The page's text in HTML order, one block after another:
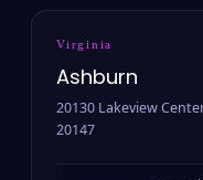
Virginia
Ashburn
20130 Lakeview
20147